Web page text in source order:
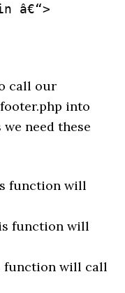
call our
into
need these
function will
function will
function will call